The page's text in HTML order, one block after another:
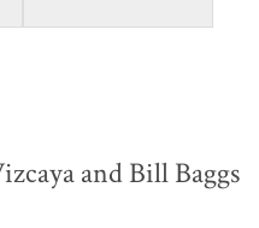
and Bill Baggs